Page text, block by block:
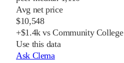
Avg net price
$10,548
+$1.4k vs Community College
Use this data
Ask Clema